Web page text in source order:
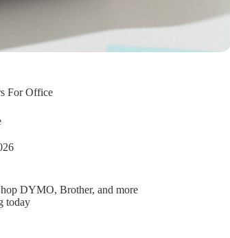
For Office
DYMO, Brother, and more
today